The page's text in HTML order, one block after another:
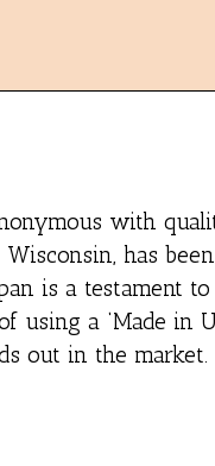
with
has
is a testament
using a ‘Made in
out in the market.